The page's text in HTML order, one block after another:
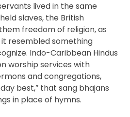
lived in the same
slaves, the British
freedom of religion, as
it resembled something
Indo-Caribbean Hindus
worship services with
and congregations,
best,” that sang bhajans
in place of hymns.